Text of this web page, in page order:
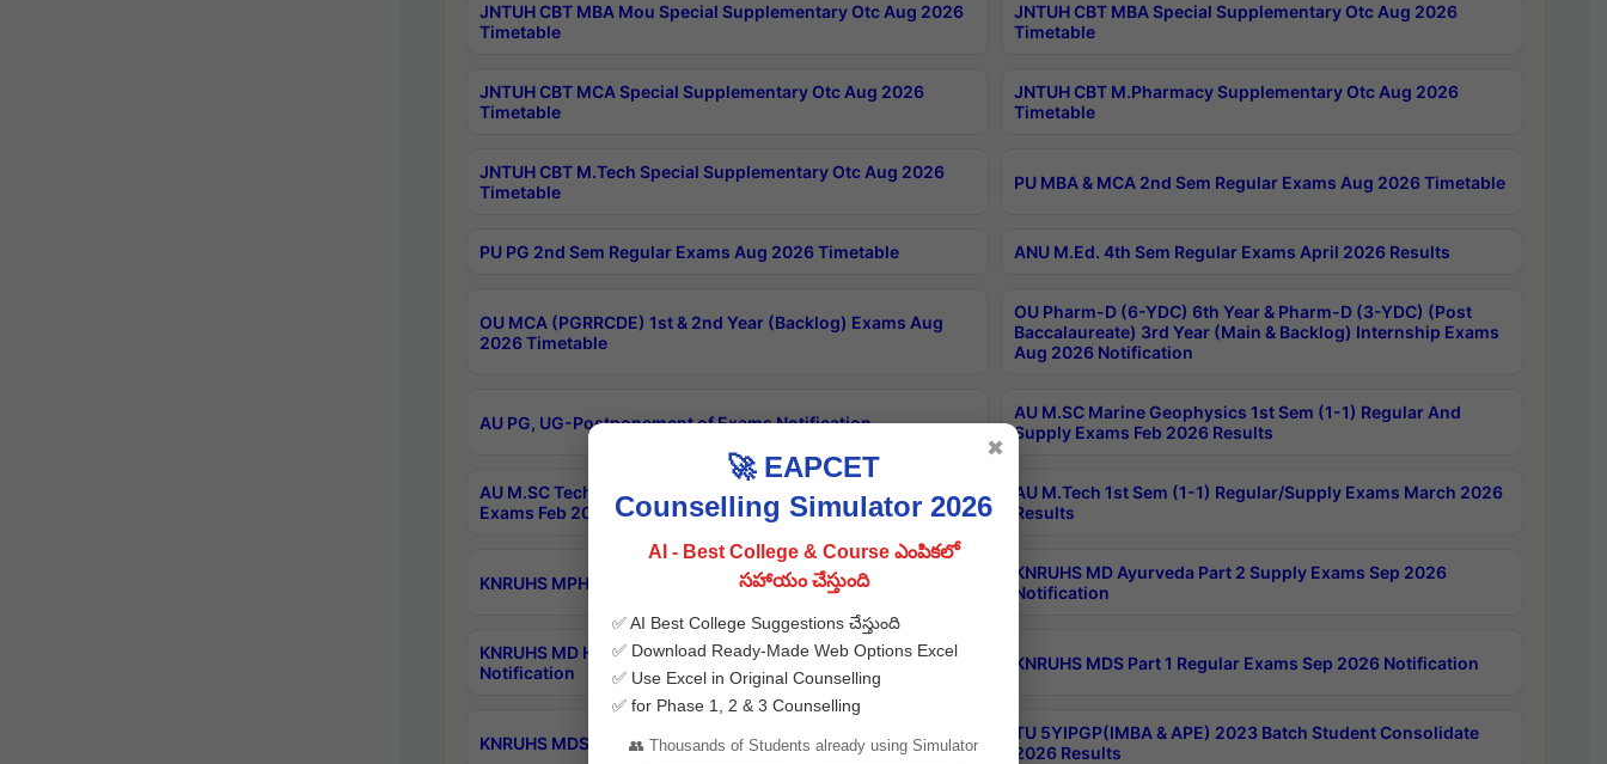
JNTUH CBT MBA Mou Special Supplementary Otc Aug 2026
Timetable
JNTUH CBT MBA Special Supplementary Otc Aug 2026
Timetable
JNTUH CBT MCA Special Supplementary Otc Aug 2026
Timetable
JNTUH CBT M.Pharmacy Supplementary Otc Aug 2026
Timetable
JNTUH CBT M.Tech Special Supplementary Otc Aug 2026
Timetable
PU MBA & MCA 2nd Sem Regular Exams Aug 2026 Timetable
PU PG 2nd Sem Regular Exams Aug 2026 Timetable ANU M.Ed. 4th Sem Regular Exams April 2026 Results
OU MCA (PGRRCDE) 1st & 2nd Year (Backlog) Exams Aug
2026 Timetable
OU Pharm-D (6-YDC) 6th Year & Pharm-D (3-YDC) (Post
Baccalaureate) 3rd Year (Main & Backlog) Internship Exams
Aug 2026 Notification
AU PG, UG-Postponement of Exams Notification
AU M.SC Marine Geophysics 1st Sem (1-1) Regular And
Supply Exams Feb 2026 Results
AU M.SC Tech Geophysics 1st Sem (1-1)Regular And Supply
Exams Feb 2026 Results
AU M.Tech 1st Sem (1-1) Regular/Supply Exams March 2026
Results
KNRUHS MPH 1st Year Supply Exams Sep 2026 Notification
KNRUHS MD Ayurveda Part 2 Supply Exams Sep 2026
Notification
KNRUHS MD Homoeo Part 2 Supply Exams Sep 2026
Notification
KNRUHS MDS Part 1 Regular Exams Sep 2026 Notification
KNRUHS MDS Part 2 Regular Exams Sep 2026 Notification
TU 5YIPGP(IMBA & APE) 2023 Batch Student Consolidate
2026 Results
🚀 EAPCET
Counselling Simulator 2026
AI - Best College & Course ఎంపికలో
సహాయం చేస్తుంది
✅ AI Best College Suggestions చేస్తుంది
✅ Download Ready-Made Web Options Excel
✅ Use Excel in Original Counselling
✅ for Phase 1, 2 & 3 Counselling
👥 Thousands of Students already using Simulator
✖